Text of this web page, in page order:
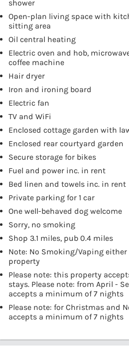
shower
Open-plan living space with
sitting area
Oil central heating
Electric oven and hob,
coffee machine
Hair dryer
Iron and ironing board
Electric fan
TV and WiFi
Enclosed cottage garden with
Enclosed rear courtyard garden
Secure storage for bikes
Fuel and power inc. in rent
Bed linen and towels inc. in rent
Private parking for 1 car
One well-behaved dog welcome
Sorry, no smoking
Shop 3.1 miles, pub 0.4 miles
Note: No Smoking/Vaping
property
Please note: this property
stays. Please note: from April -
accepts a minimum of 7 nights
Please note: for Christmas and
accepts a minimum of 7 nights